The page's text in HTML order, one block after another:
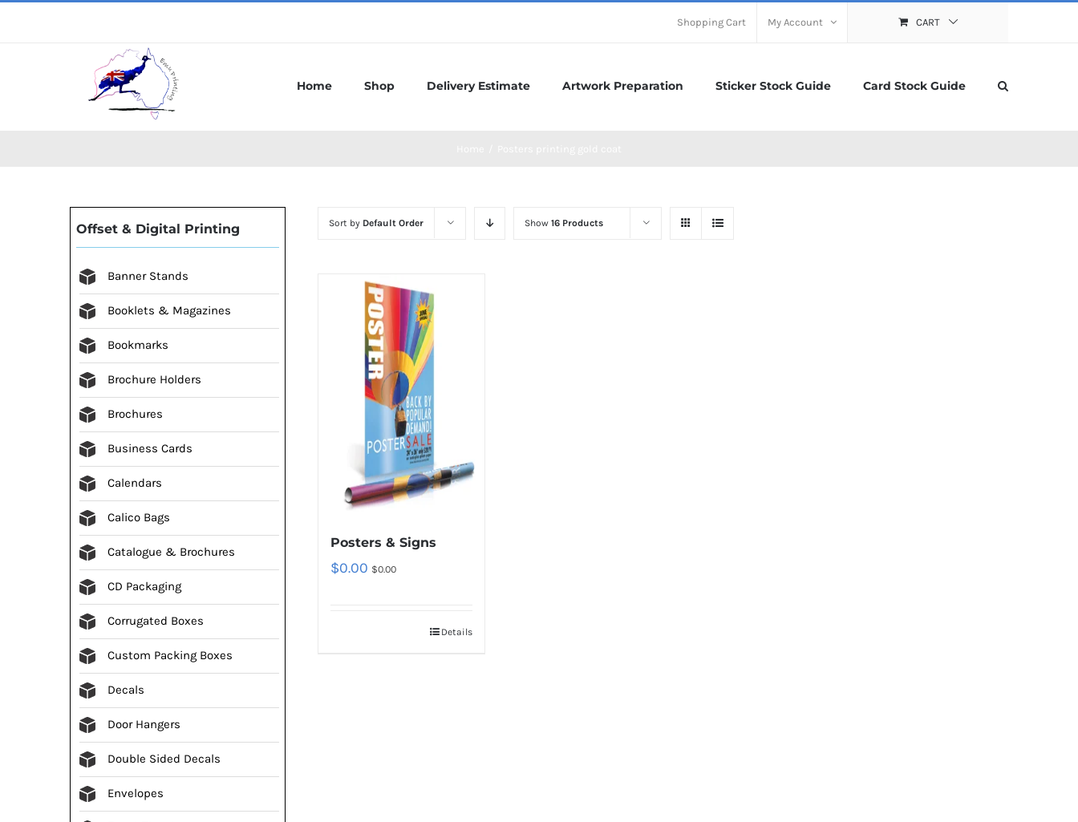
Shopping Cart My Account CART
Home Shop Delivery Estimate Artwork Preparation Sticker Stock Guide Card Stock Guide
Sort by Default Order Show16 Products
Posters & Signs
$0.00 $0.00
Details
Offset & Digital Printing
Banner Stands
Booklets & Magazines
Bookmarks
Brochure Holders
Brochures
Business Cards
Calendars
Calico Bags
Catalogue & Brochures
CD Packaging
Corrugated Boxes
Custom Packing Boxes
Decals
Door Hangers
Double Sided Decals
Envelopes